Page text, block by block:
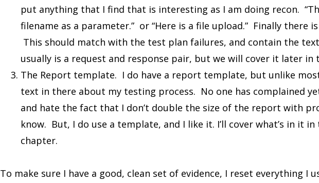
put anything that I find that is interesting as I am doing recon.
filename as a parameter.” or “Here is a file upload.” Finally there
This should match with the test plan failures, and contain the
usually is a request and response pair, but we will cover it later in
The Report template. I do have a report template, but unlike
text in there about my testing process. No one has complained
and hate the fact that I don’t double the size of the report with
know. But, I do use a template, and I like it. I’ll cover what’s in it
chapter.
To make sure I have a good, clean set of evidence, I reset everything I